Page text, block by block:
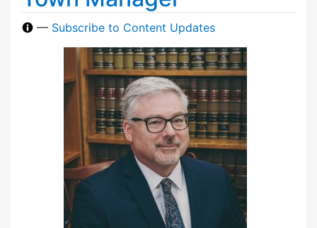
— Subscribe to Content Updates